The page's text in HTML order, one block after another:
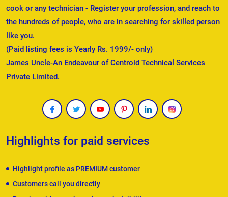
cook or any technician - Register your profession, and reach to
the hundreds of people, who are in searching for skilled person
like you.
(Paid listing fees is Yearly Rs. 1999/- only)
James Uncle-An Endeavour of Centroid Technical Services
Private Limited.
Highlights for paid services
Highlight profile as PREMIUM customer
Customers call you directly